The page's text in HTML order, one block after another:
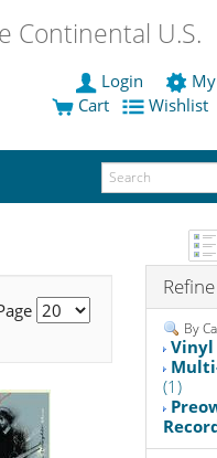
Continental U.S.
Login
Cart
Wishlist
By
Vinyl
(1)